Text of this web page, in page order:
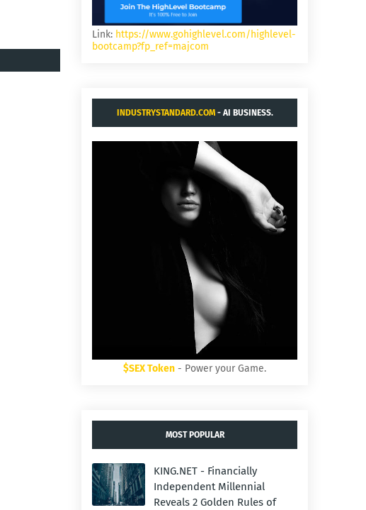
Link: https://www.gohighlevel.com/highlevel-
bootcamp?fp_ref=majcom
INDUSTRYSTANDARD.COM- AI BUSINESS.
$SEX Token - Power your Game.
MOST POPULAR
KING.NET - Financially
Independent Millennial
Reveals 2 Golden Rules of